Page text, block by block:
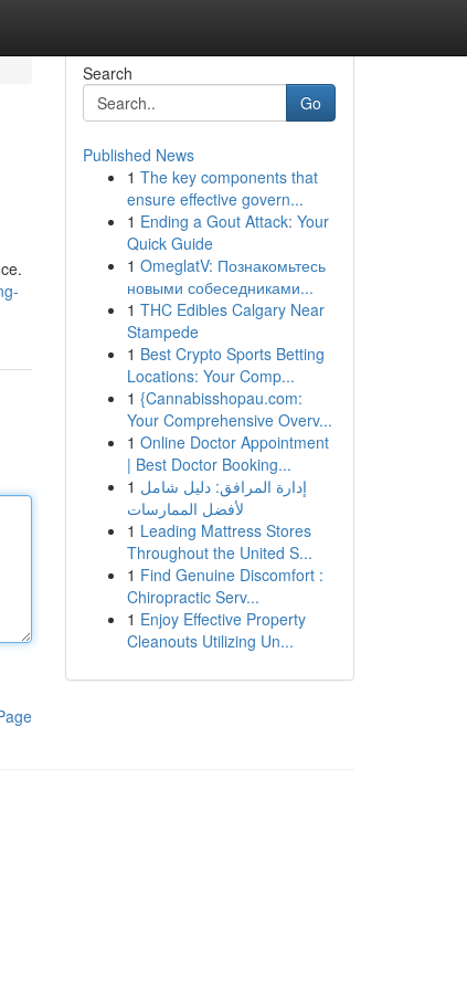
Search
Go
Published News
1 The key components that
ensure effective govern...
1 Ending a Gout Attack: Your
Quick Guide
1 OmeglatV: Познакомьтесь
новыми собеседниками...
1 THC Edibles Calgary Near
Stampede
1 Best Crypto Sports Betting
Locations: Your Comp...
1 {Cannabisshopau.com:
Your Comprehensive Overv...
1 Online Doctor Appointment
| Best Doctor Booking...
1 إدارة المرافق: دليل شامل
لأفضل الممارسات
1 Leading Mattress Stores
Throughout the United S...
1 Find Genuine Discomfort :
Chiropractic Serv...
1 Enjoy Effective Property
Cleanouts Utilizing Un...